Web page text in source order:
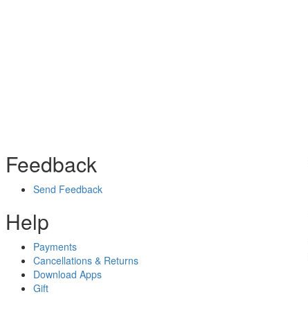
Feedback
Send Feedback
Help
Payments
Cancellations & Returns
Download Apps
Gift